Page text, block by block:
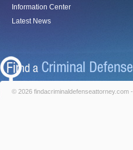
Information Center
Latest News
© 2026 findacriminaldefenseattorney.com -